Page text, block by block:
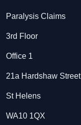
Paralysis Claims
3rd Floor
Office 1
21a Hardshaw Street
St Helens
WA10 1QX